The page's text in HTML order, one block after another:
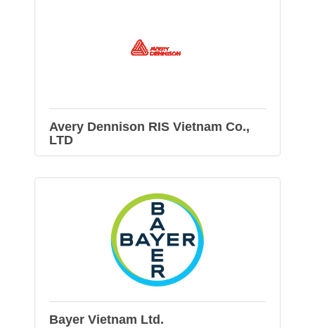
Avery Dennison RIS Vietnam Co.,
LTD
Bayer Vietnam Ltd.